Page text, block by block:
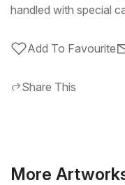
handled with special
Add To Favourite
Share This
More